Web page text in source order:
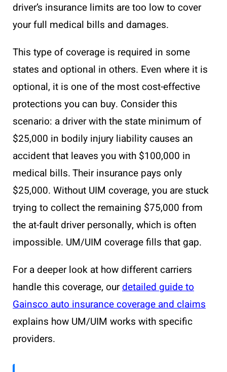
driver’s insurance limits are too low to cover
your full medical bills and damages.
This type of coverage is required in some
states and optional in others. Even where it is
optional, it is one of the most cost-effective
protections you can buy. Consider this
scenario: a driver with the state minimum of
$25,000 in bodily injury liability causes an
accident that leaves you with $100,000 in
medical bills. Their insurance pays only
$25,000. Without UIM coverage, you are stuck
trying to collect the remaining $75,000 from
the at-fault driver personally, which is often
impossible. UM/UIM coverage fills that gap.
For a deeper look at how different carriers
handle this coverage, ourdetailed guide to
Gainsco auto insurance coverage and claims
explains how UM/UIM works with specific
providers.